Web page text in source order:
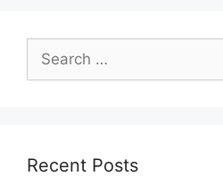
Recent Posts